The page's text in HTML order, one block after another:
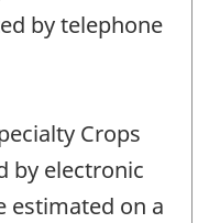
by telephone
Crops
by electronic
estimated on a